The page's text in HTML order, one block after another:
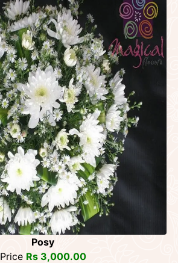
Posy
Price Rs 3,000.00